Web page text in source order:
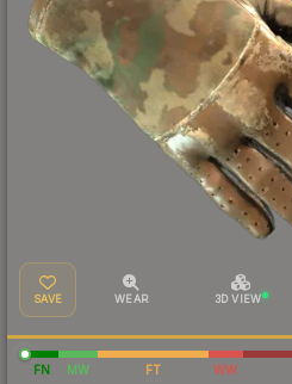
SAVE WEAR 3D VIEW
FN MW FT WW